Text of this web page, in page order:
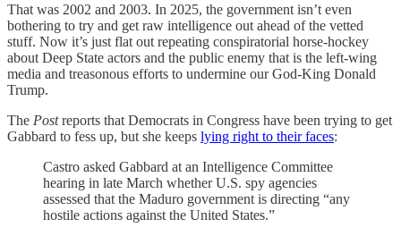
That was 2002 and 2003. In 2025, the government isn’t even
bothering to try and get raw intelligence out ahead of the vetted
stuff. Now it’s just flat out repeating conspiratorial horse-hockey
about Deep State actors and the public enemy that is the left-wing
media and treasonous efforts to undermine our God-King Donald
Trump.
The Postreports that Democrats in Congress have been trying to get
Gabbard to fess up, but she keeps lying right to their faces:
Castro asked Gabbard at an Intelligence Committee
hearing in late March whether U.S. spy agencies
assessed that the Maduro government is directing “any
hostile actions against the United States.”